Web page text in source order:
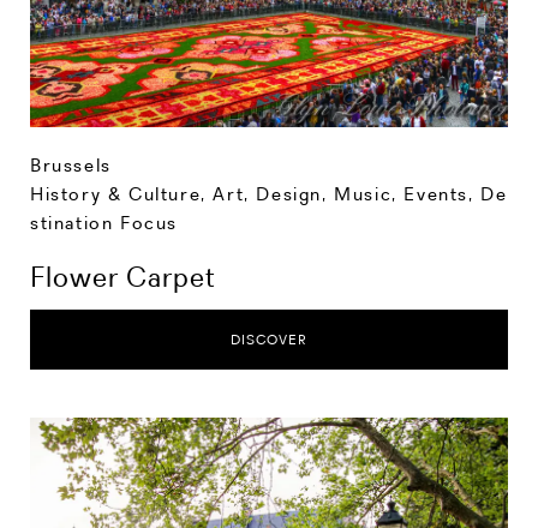
Brussels
History & Culture,Art, Design, Music, Events, De
stination Focus
Flower Carpet
DISCOVER